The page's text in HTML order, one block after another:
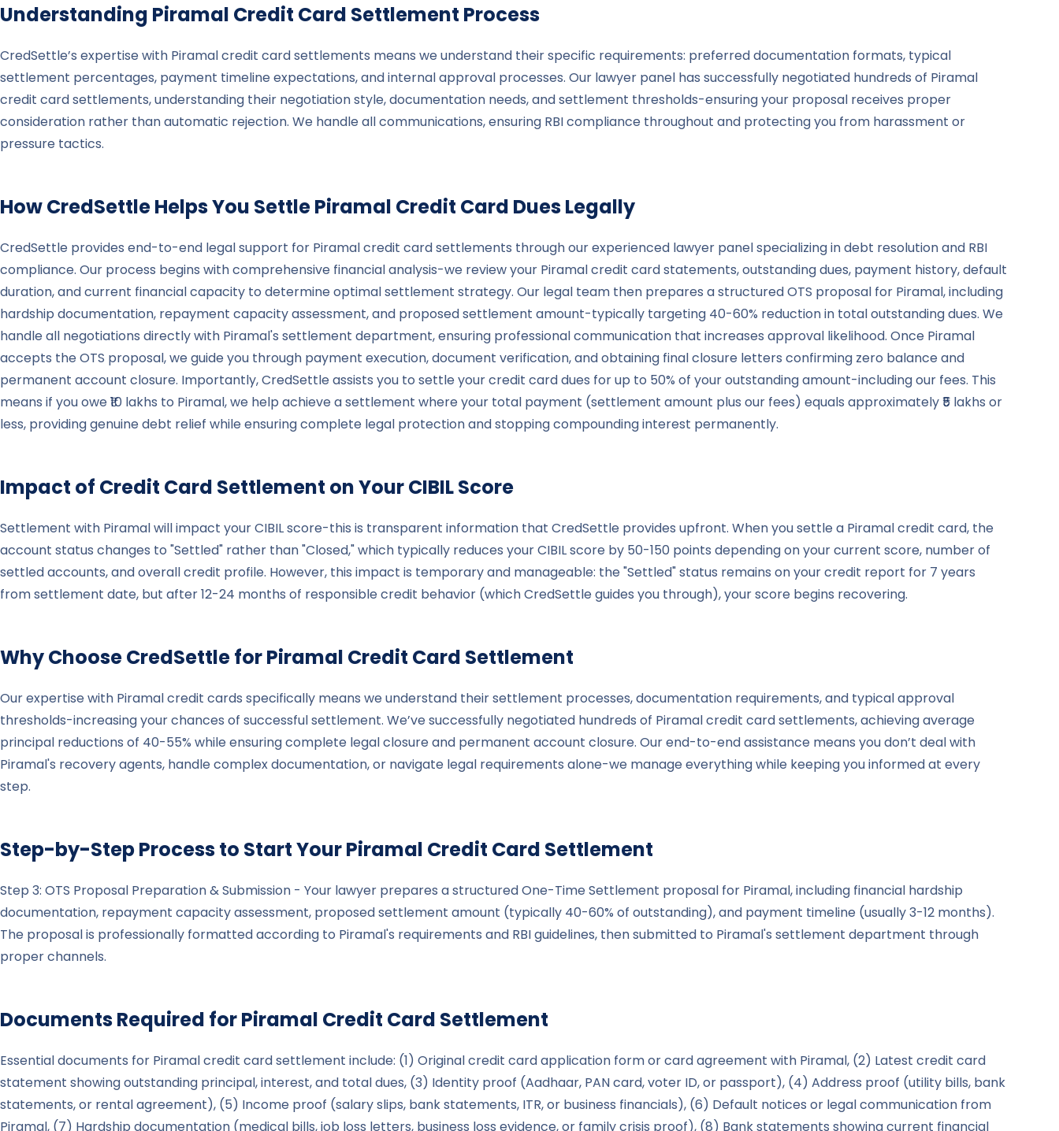
Understanding Piramal Credit Card Settlement Process
CredSettle’s expertise with Piramal credit card settlements means we understand their specific requirements: preferred documentation formats, typical
settlement percentages, payment timeline expectations, and internal approval processes. Our lawyer panel has successfully negotiated hundreds of Piramal
credit card settlements, understanding their negotiation style, documentation needs, and settlement thresholds-ensuring your proposal receives proper
consideration rather than automatic rejection. We handle all communications, ensuring RBI compliance throughout and protecting you from harassment or
pressure tactics.
How CredSettle Helps You SettlePiramal Credit Card Dues Legally
CredSettle provides end-to-end legal support for Piramal credit card settlements through our experienced lawyer panel specializing in debt resolution and RBI
compliance. Our process begins with comprehensive financial analysis-we review your Piramal credit card statements, outstanding dues, payment history, default
duration, and current financial capacity to determine optimal settlement strategy. Our legal team then prepares a structured OTS proposal for Piramal, including
hardship documentation, repayment capacity assessment, and proposed settlement amount-typically targeting 40-60% reduction in total outstanding dues. We
handle all negotiations directly with Piramal's settlement department, ensuring professional communication that increases approval likelihood. Once Piramal
accepts the OTS proposal, we guide you through payment execution, document verification, and obtaining final closure letters confirming zero balance and
permanent account closure. Importantly, CredSettle assists you to settle your credit card dues for up to 50% of your outstanding amount-including our fees. This
means if you owe ₹10 lakhs to Piramal, we help achieve a settlement where your total payment (settlement amount plus our fees) equals approximately ₹5 lakhs or
less, providing genuine debt relief while ensuring complete legal protection and stopping compounding interest permanently.
Impact of Credit Card Settlement on Your CIBIL Score
Settlement with Piramal will impact your CIBIL score-this is transparent information that CredSettle provides upfront. When you settle a Piramal credit card, the
account status changes to "Settled" rather than "Closed," which typically reduces your CIBIL score by 50-150 points depending on your current score, number of
settled accounts, and overall credit profile. However, this impact is temporary and manageable: the "Settled" status remains on your credit report for 7 years
from settlement date, but after 12-24 months of responsible credit behavior (which CredSettle guides you through), your score begins recovering.
Why Choose CredSettle forPiramal Credit Card Settlement
Our expertise with Piramal credit cards specifically means we understand their settlement processes, documentation requirements, and typical approval
thresholds-increasing your chances of successful settlement. We’ve successfully negotiated hundreds of Piramal credit card settlements, achieving average
principal reductions of 40-55% while ensuring complete legal closure and permanent account closure. Our end-to-end assistance means you don’t deal with
Piramal's recovery agents, handle complex documentation, or navigate legal requirements alone-we manage everything while keeping you informed at every
step.
Step-by-Step Process to Start YourPiramal Credit Card Settlement
Step 3: OTS Proposal Preparation & Submission - Your lawyer prepares a structured One-Time Settlement proposal for Piramal, including financial hardship
documentation, repayment capacity assessment, proposed settlement amount (typically 40-60% of outstanding), and payment timeline (usually 3-12 months).
The proposal is professionally formatted according to Piramal's requirements and RBI guidelines, then submitted to Piramal's settlement department through
proper channels.
Documents Required forPiramal Credit Card Settlement
Essential documents for Piramal credit card settlement include: (1) Original credit card application form or card agreement with Piramal, (2) Latest credit card
statement showing outstanding principal, interest, and total dues, (3) Identity proof (Aadhaar, PAN card, voter ID, or passport), (4) Address proof (utility bills, bank
statements, or rental agreement), (5) Income proof (salary slips, bank statements, ITR, or business financials), (6) Default notices or legal communication from
Piramal, (7) Hardship documentation (medical bills, job loss letters, business loss evidence, or family crisis proof), (8) Bank statements showing current financial